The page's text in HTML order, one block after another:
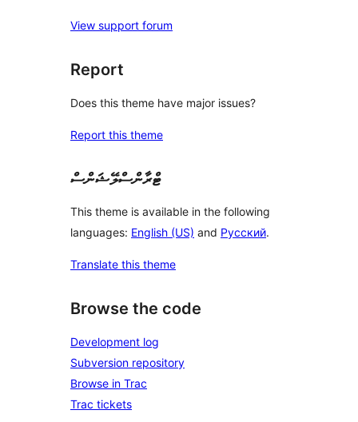
View support forum
Report
Does this theme have major issues?
Report this theme
ޓްރާންސްލޭޝަންސް
This theme is available in the following
languages: English (US) and Русский.
Translate this theme
Browse the code
Development log
Subversion repository
Browse in Trac
Trac tickets